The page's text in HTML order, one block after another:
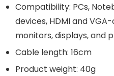
Compatibility: PCs,
devices, HDMI and
monitors, displays, and
Cable length: 16cm
Product weight: 40g